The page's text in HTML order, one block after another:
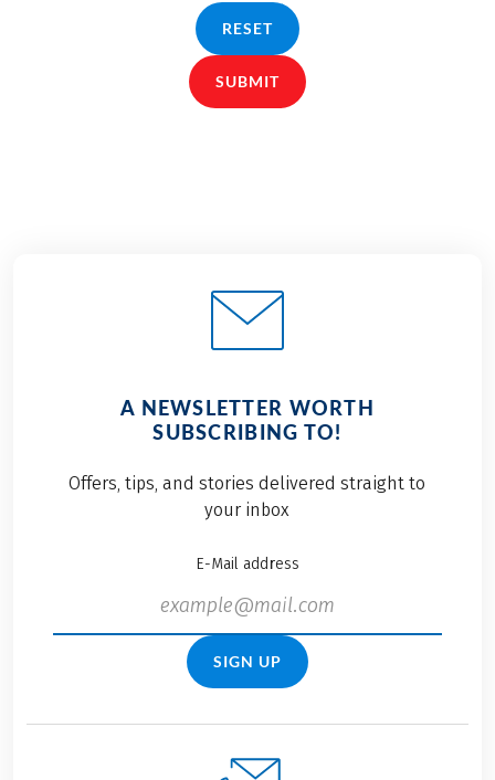
RESET
SUBMIT
A NEWSLETTER WORTH
SUBSCRIBING TO!
Offers, tips, and stories delivered straight to
your inbox
E-Mail address
SIGN UP